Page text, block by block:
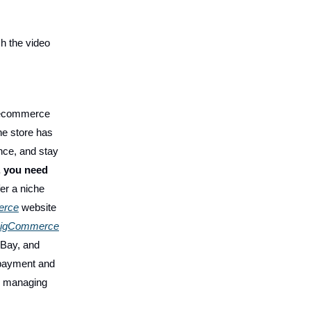
the video
store has
and stay
you need
a niche
website
and
and